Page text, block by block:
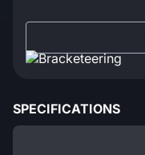
SPECIFICATIONS